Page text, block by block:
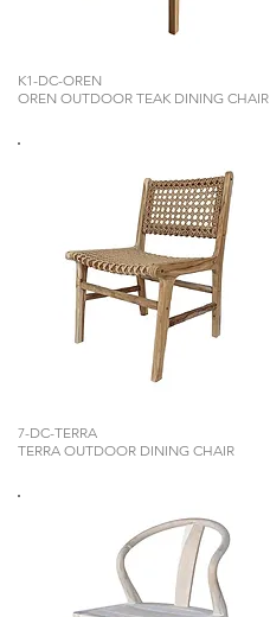
K1-DC-OREN
OREN OUTDOOR TEAK DINING CHAIR
7-DC-TERRA
TERRA OUTDOOR DINING CHAIR